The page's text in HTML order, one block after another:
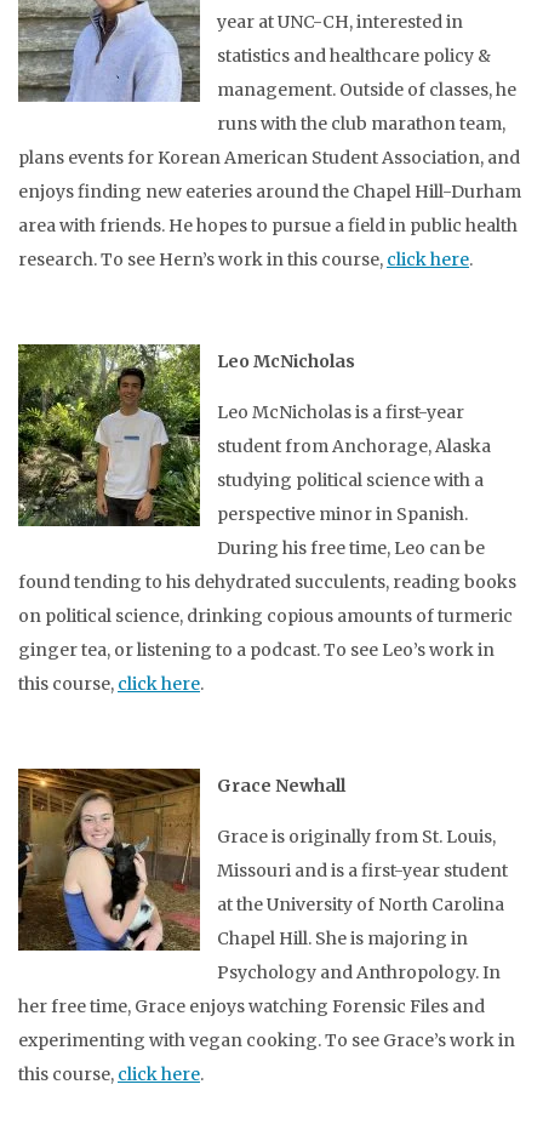
year at UNC-CH, interested in
statistics and healthcare policy &
management. Outside of classes, he
runs with the club marathon team,
plans events for Korean American Student Association, and
enjoys finding new eateries around the Chapel Hill-Durham
area with friends. He hopes to pursue a field in public health
research. To see Hern’s work in this course, click here.
Leo McNicholas
Leo McNicholas is a first-year
student from Anchorage, Alaska
studying political science with a
perspective minor in Spanish.
During his free time, Leo can be
found tending to his dehydrated succulents, reading books
on political science, drinking copious amounts of turmeric
ginger tea, or listening to a podcast. To see Leo’s work in
this course, click here.
Grace Newhall
Grace is originally from St. Louis,
Missouri and is a first-year student
at the University of North Carolina
Chapel Hill. She is majoring in
Psychology and Anthropology. In
her free time, Grace enjoys watching Forensic Files and
experimenting with vegan cooking. To see Grace’s work in
this course, click here.